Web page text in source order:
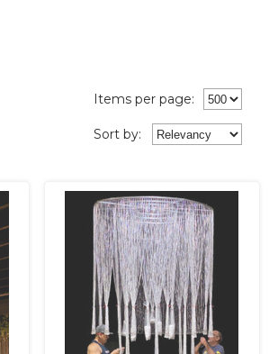
Items per page:
Sort by: